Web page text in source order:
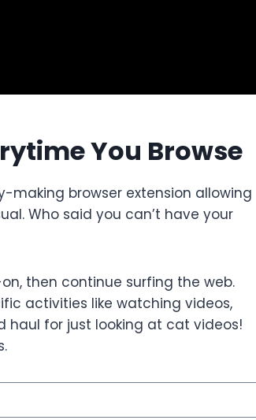
You Browse
making browser extension allowing
Who said you can’t have your
then continue surfing the web.
activities like watching videos,
haul for just looking at cat videos!